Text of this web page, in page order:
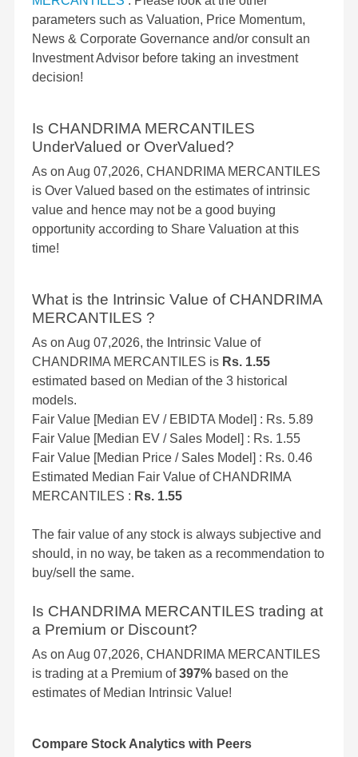
parameters such as Valuation, Price Momentum,
News & Corporate Governance and/or consult an
Investment Advisor before taking an investment
decision!
Is CHANDRIMA MERCANTILES
UnderValued or OverValued?
As on Aug 07,2026, CHANDRIMA MERCANTILES
is Over Valued based on the estimates of intrinsic
value and hence may not be a good buying
opportunity according to Share Valuation at this
time!
What is the Intrinsic Value of CHANDRIMA
MERCANTILES ?
As on Aug 07,2026, the Intrinsic Value of
CHANDRIMA MERCANTILES is Rs. 1.55
estimated based on Median of the 3 historical
models.
Fair Value [Median EV / EBIDTA Model] : Rs. 5.89
Fair Value [Median EV / Sales Model] : Rs. 1.55
Fair Value [Median Price / Sales Model] : Rs. 0.46
Estimated Median Fair Value of CHANDRIMA
MERCANTILES : Rs. 1.55
The fair value of any stock is always subjective and
should, in no way, be taken as a recommendation to
buy/sell the same.
Is CHANDRIMA MERCANTILES trading at
a Premium or Discount?
As on Aug 07,2026, CHANDRIMA MERCANTILES
is trading at a Premium of397% based on the
estimates of Median Intrinsic Value!
Compare Stock Analytics with Peers